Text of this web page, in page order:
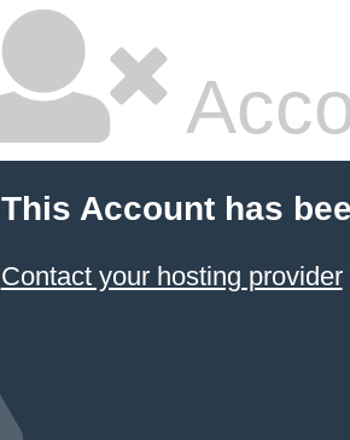
This Account has
Contact your hosting provider